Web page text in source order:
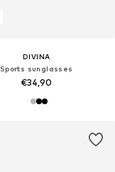
DIVINA
Sports sunglasses
€34,90